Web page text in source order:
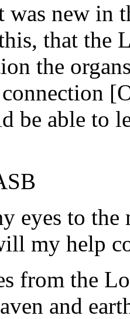
was new in
that the
the
be able to
eyes to the
my help
from the
and